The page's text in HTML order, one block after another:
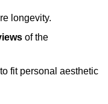
longevity.
of the
to fit personal aesthetic